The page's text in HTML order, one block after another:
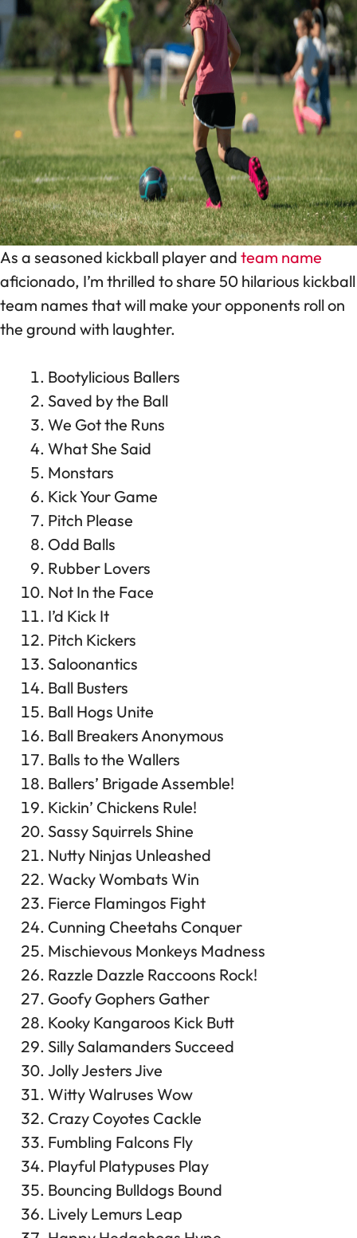
As a seasoned kickball player and team name
aficionado, I’m thrilled to share 50 hilarious kickball
team names that will make your opponents roll on
the ground with laughter.
Bootylicious Ballers
Saved by the Ball
We Got the Runs
What She Said
Monstars
Kick Your Game
Pitch Please
Odd Balls
Rubber Lovers
Not In the Face
I’d Kick It
Pitch Kickers
Saloonantics
Ball Busters
Ball Hogs Unite
Ball Breakers Anonymous
Balls to the Wallers
Ballers’ Brigade Assemble!
Kickin’ Chickens Rule!
Sassy Squirrels Shine
Nutty Ninjas Unleashed
Wacky Wombats Win
Fierce Flamingos Fight
Cunning Cheetahs Conquer
Mischievous Monkeys Madness
Razzle Dazzle Raccoons Rock!
Goofy Gophers Gather
Kooky Kangaroos Kick Butt
Silly Salamanders Succeed
Jolly Jesters Jive
Witty Walruses Wow
Crazy Coyotes Cackle
Fumbling Falcons Fly
Playful Platypuses Play
Bouncing Bulldogs Bound
Lively Lemurs Leap